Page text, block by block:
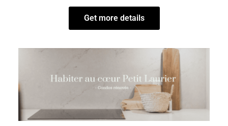
Get more details